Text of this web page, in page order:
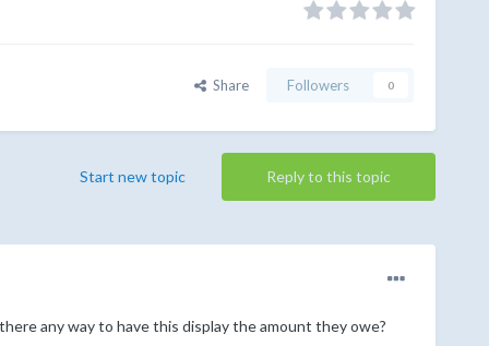
Share Followers 0
Reply to this topic
Start new topic
any way to have this display the amount they owe?